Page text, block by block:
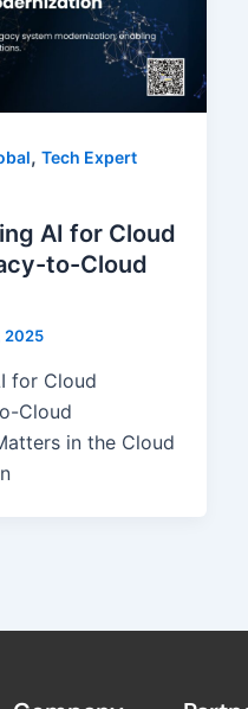
, Tech Expert
AI for Cloud
to-Cloud
2025
for Cloud
Cloud
in the Cloud